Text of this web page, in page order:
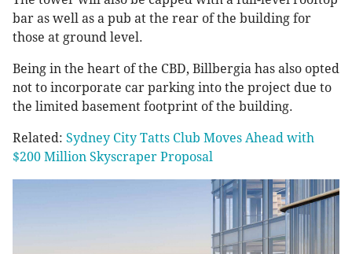
bar as well as a pub at the rear of the building for
those at ground level.
Being in the heart of the CBD, Billbergia has also opted
not to incorporate car parking into the project due to
the limited basement footprint of the building.
Related: Sydney City Tatts Club Moves Ahead with
$200 Million Skyscraper Proposal